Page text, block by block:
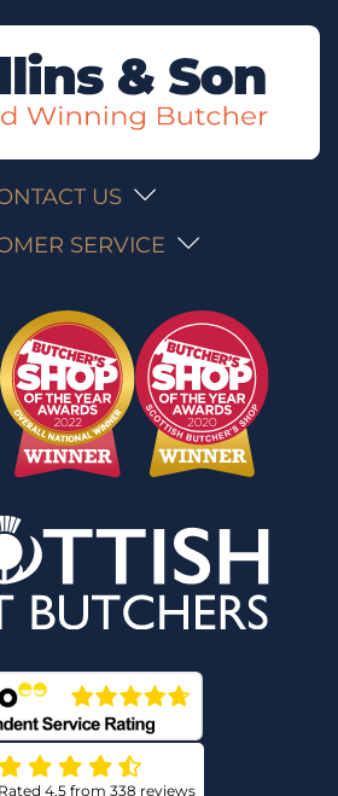
US
SERVICE
Rated 4.5 from 338 reviews